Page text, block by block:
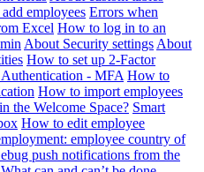
employees Errors when
Excel How to log in to an
About Security settings About
How to set up 2-Factor
- MFA How to
How to import employees
the Welcome Space? Smart
How to edit employee
employee country of
push notifications from the